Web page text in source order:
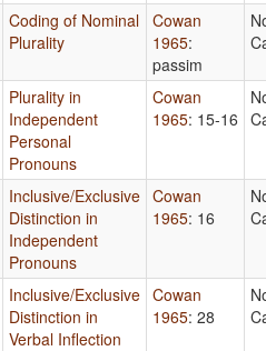
Coding of Nominal
Plurality
Cowan
1965:
passim
Plurality in
Independent
Personal
Pronouns
Cowan
1965: 15-16
Inclusive/Exclusive
Distinction in
Independent
Pronouns
Cowan
1965: 16
Inclusive/Exclusive
Distinction in
Verbal Inflection
Cowan
1965: 28